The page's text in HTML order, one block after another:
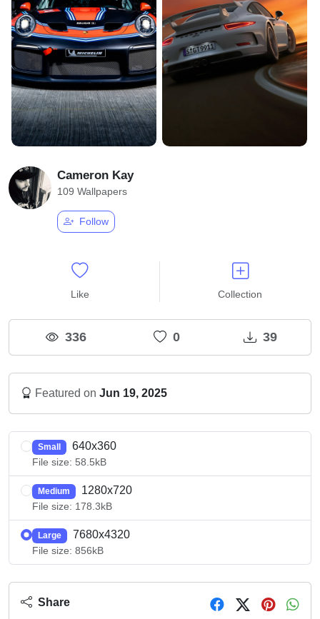
Cameron Kay
109 Wallpapers
Follow
Like Collection
336 0 39
Featured on Jun 19, 2025
Small 640x360
File size: 58.5kB
Medium 1280x720
File size: 178.3kB
Large 7680x4320
File size: 856kB
Share